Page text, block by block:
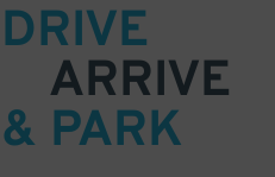
DRIVE
ARRIVE
& PARK